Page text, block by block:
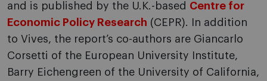
and is published by the U.K.-based Centre for
Economic Policy Research (CEPR). In addition
to Vives, the report’s co-authors are Giancarlo
Corsetti of the European University Institute,
Barry Eichengreen of the University of California,